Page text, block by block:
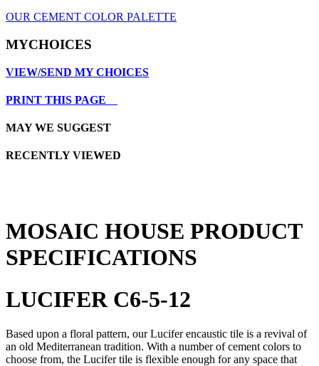
OUR CEMENT COLOR PALETTE
MYCHOICES
VIEW/SEND MY CHOICES
PRINT THIS PAGE
MAY WE SUGGEST
RECENTLY VIEWED
MOSAIC HOUSE PRODUCT
SPECIFICATIONS
LUCIFER C6-5-12
Based upon a floral pattern, our Lucifer encaustic tile is a revival of
an old Mediterranean tradition. With a number of cement colors to
choose from, the Lucifer tile is flexible enough for any space that